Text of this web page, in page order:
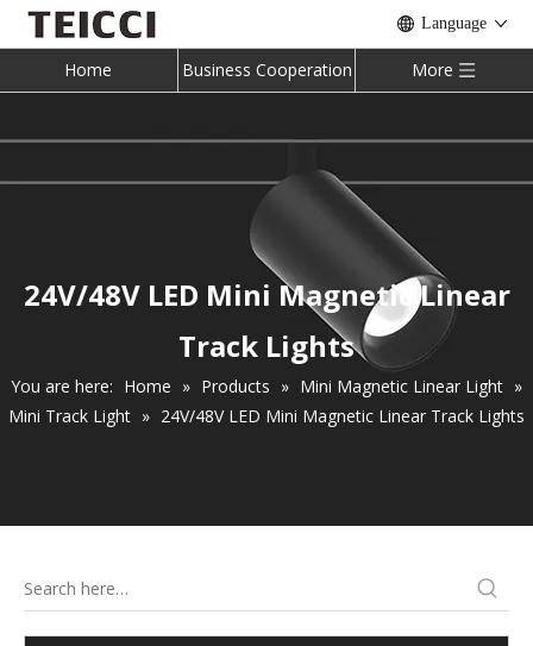
Language
Home Business Cooperation More
24V/48V LED Mini Magnetic Linear
Track Lights
You are here: Home » Products » Mini Magnetic Linear Light »
Mini Track Light » 24V/48V LED Mini Magnetic Linear Track Lights